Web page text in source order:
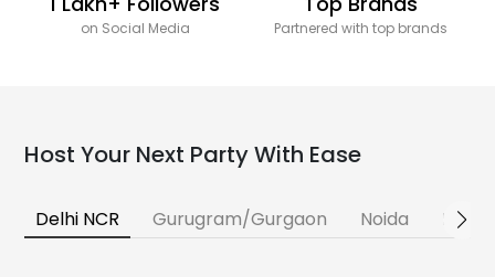
on Social Media Partnered with top brands
Host Your Next Party With Ease
Delhi NCR Gurugram/Gurgaon Noida